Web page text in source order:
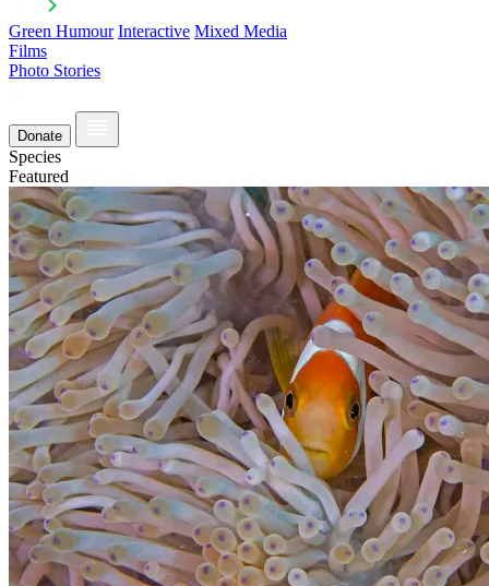
Green Humour Interactive Mixed Media
Films
Photo Stories
Donate
Species
Featured